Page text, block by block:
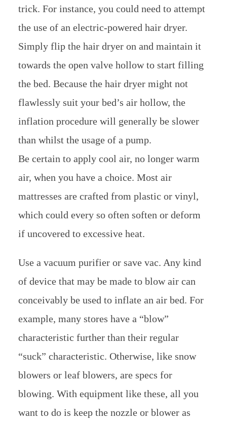
trick. For instance, you could need to attempt
the use of an electric-powered hair dryer.
Simply flip the hair dryer on and maintain it
towards the open valve hollow to start filling
the bed. Because the hair dryer might not
flawlessly suit your bed’s air hollow, the
inflation procedure will generally be slower
than whilst the usage of a pump.
Be certain to apply cool air, no longer warm
air, when you have a choice. Most air
mattresses are crafted from plastic or vinyl,
which could every so often soften or deform
if uncovered to excessive heat.
Use a vacuum purifier or save vac. Any kind
of device that may be made to blow air can
conceivably be used to inflate an air bed. For
example, many stores have a “blow”
characteristic further than their regular
“suck” characteristic. Otherwise, like snow
blowers or leaf blowers, are specs for
blowing. With equipment like these, all you
want to do is keep the nozzle or blower as